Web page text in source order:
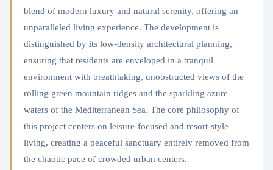
blend of modern luxury and natural serenity, offering an
unparalleled living experience. The development is
distinguished by its low-density architectural planning,
ensuring that residents are enveloped in a tranquil
environment with breathtaking, unobstructed views of the
rolling green mountain ridges and the sparkling azure
waters of the Mediterranean Sea. The core philosophy of
this project centers on leisure-focused and resort-style
living, creating a peaceful sanctuary entirely removed from
the chaotic pace of crowded urban centers.